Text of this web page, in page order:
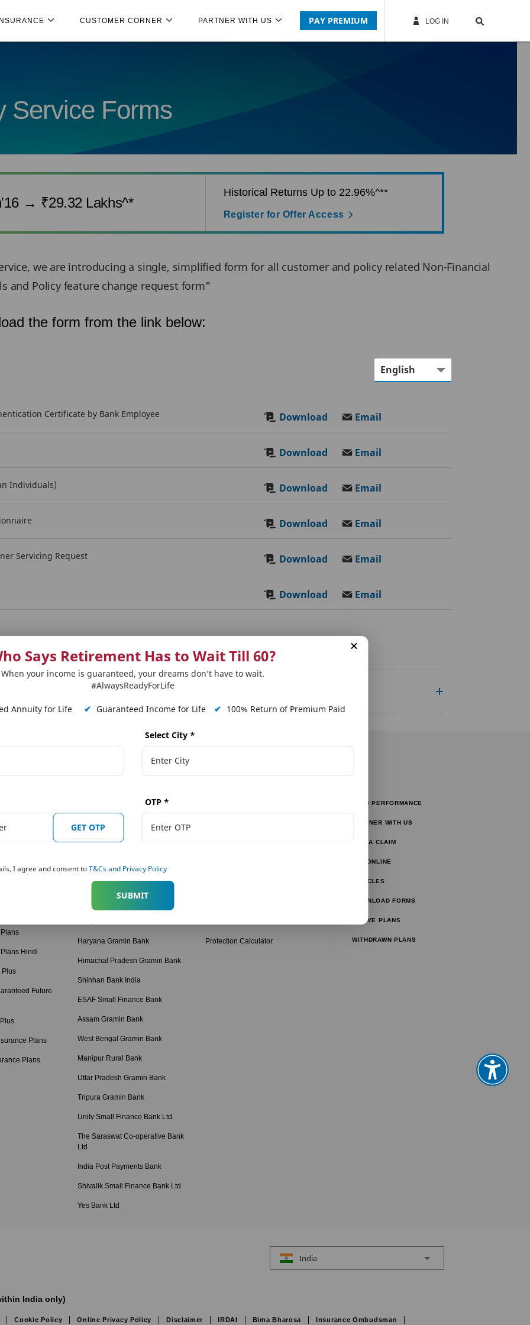
CUSTOMER CORNER PARTNER WITH US PAY PREMIUM LOG IN
Service Forms
→ ₹29.32 Lakhs^*
Historical Returns Up to 22.96%^**
Register for Offer Access
we are introducing a single, simplified form for all customer and policy related Non-Financial
and Policy feature change request form"
the form from the link below:
Certificate by Bank Employee Download Email
Download Email
Individuals) Download Email
Download Email
Servicing Request Download Email
Download Email
Says Retirement Has to Wait Till 60?
When your income is guaranteed, your dreams don’t have to wait.
#AlwaysReadyForLife
Annuity for Life ✔ Guaranteed Income for Life ✔ 100% Return of Premium Paid
GET OTP
Select City *
OTP *
I agree and consent toT&Cs and Privacy Policy
SUBMIT
Solutions
Solutions
Hindi
Plus
Future
Plans
Plans
Punjab National Bank (PNB)
The Jammu & Kashmir Bank Ltd.
American Express Banking Corp
Haryana Gramin Bank
Himachal Pradesh Gramin Bank
Shinhan Bank India
ESAF Small Finance Bank
Assam Gramin Bank
West Bengal Gramin Bank
Manipur Rural Bank
Uttar Pradesh Gramin Bank
Tripura Gramin Bank
Unity Small Finance Bank Ltd
The Saraswat Co-operative Bank
Ltd
India Post Payments Bank
Shivalik Small Finance Bank Ltd
Yes Bank Ltd
Online Quote Calculator
Protection Calculator
FUND PERFORMANCE
PARTNER WITH US
FILE A CLAIM
PAY ONLINE
ARTICLES
DOWNLOAD FORMS
ACTIVE PLANS
WITHDRAWN PLANS
India
India only)
Cookie Policy Online Privacy Policy Disclaimer IRDAI Bima Bharosa Insurance Ombudsman